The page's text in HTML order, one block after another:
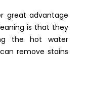
great advantage
is that they
the hot water
remove stains